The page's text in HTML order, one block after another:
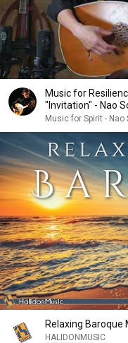
Music for
"Invitation" - Nao
Music for Spirit - Nao
Relaxing Baroque
HALIDONMUSIC